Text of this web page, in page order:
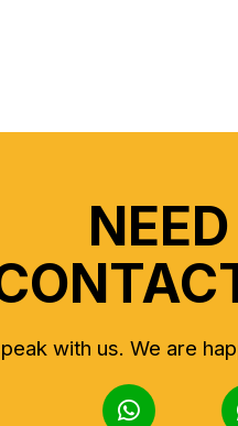
with us. We are